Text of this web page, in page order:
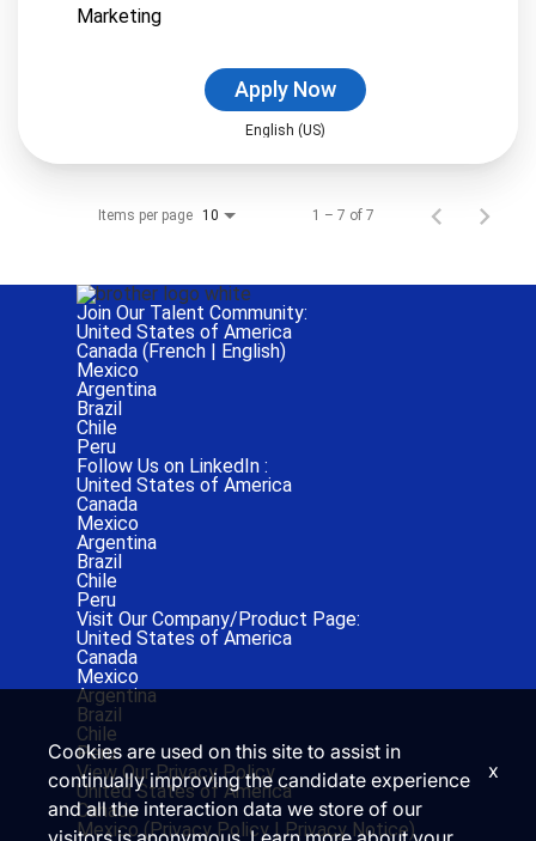
Marketing
Apply Now
English (US)
Items per page 10 1 – 7 of 7
Join Our Talent Community:
United States of America
Canada (French | English)
Mexico
Argentina
Brazil
Chile
Peru
Follow Us on LinkedIn :
United States of America
Canada
Mexico
Argentina
Brazil
Chile
Peru
Visit Our Company/Product Page:
United States of America
Canada
Mexico
Argentina
Brazil
Chile
Peru
View Our Privacy Policy
United States of America
Canada
Mexico (Privacy Policy |Privacy Notice)
Cookies are used on this site to assist in
continually improving the candidate experience
and all the interaction data we store of our
x